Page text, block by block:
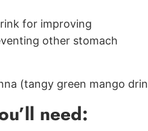
for improving
other stomach
need: